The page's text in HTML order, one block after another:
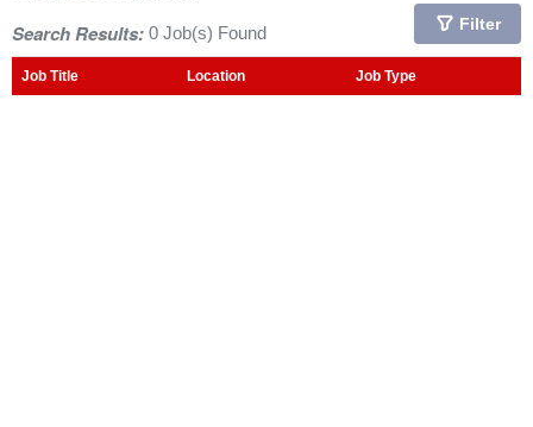
Search Results: 0 Job(s) Found Filter
Job Title Location Job Type